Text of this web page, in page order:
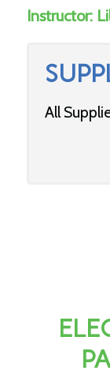
Instructor:
All